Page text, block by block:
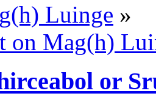
Luinge »
on Mag(h)
or